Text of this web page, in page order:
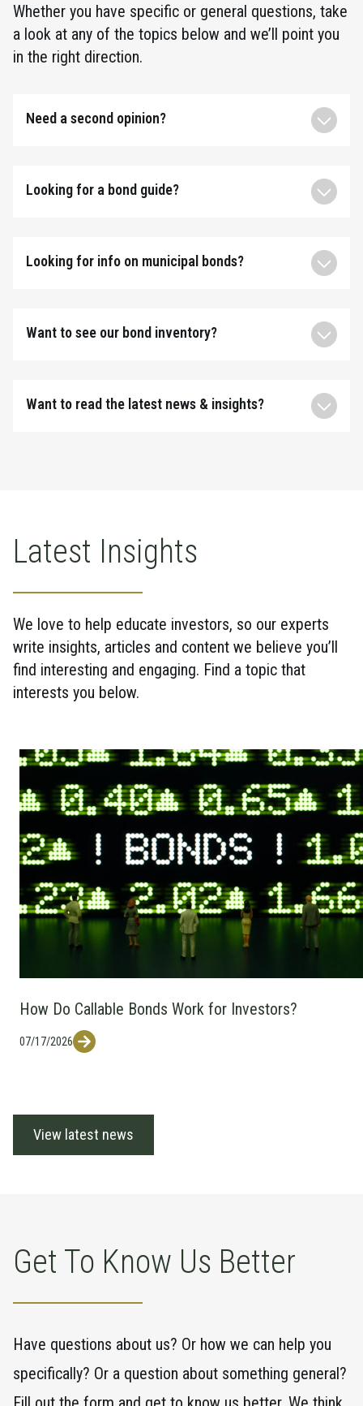
Whether you have specific or general questions, take
a look at any of the topics below and we’ll point you
in the right direction.
Need a second opinion?
Looking for a bond guide?
Looking for info on municipal bonds?
Want to see our bond inventory?
Want to read the latest news & insights?
Latest Insights
We love to help educate investors, so our experts
write insights, articles and content we believe you’ll
find interesting and engaging. Find a topic that
interests you below.
How Do Callable Bonds Work for Investors?
07/17/2026
View latest news
Get To Know Us Better
Have questions about us? Or how we can help you
specifically? Or a question about something general?